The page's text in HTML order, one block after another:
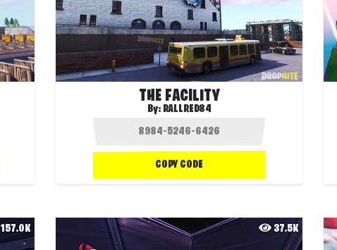
THE FACILITY
By: RALLRED84
COPY CODE
157.0K 37.5K